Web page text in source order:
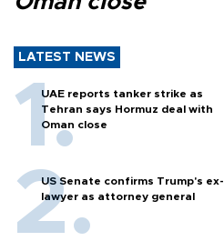
LATEST NEWS
UAE reports tanker strike as
Tehran says Hormuz deal with
Oman close
US Senate confirms Trump's ex-
lawyer as attorney general